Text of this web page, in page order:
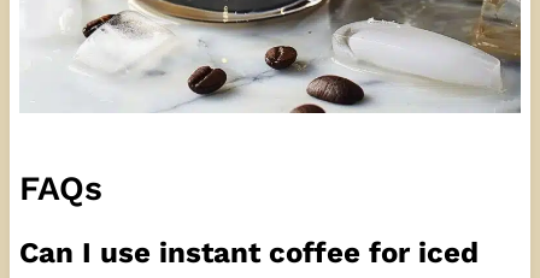
FAQs
Can I use instant coffee for iced